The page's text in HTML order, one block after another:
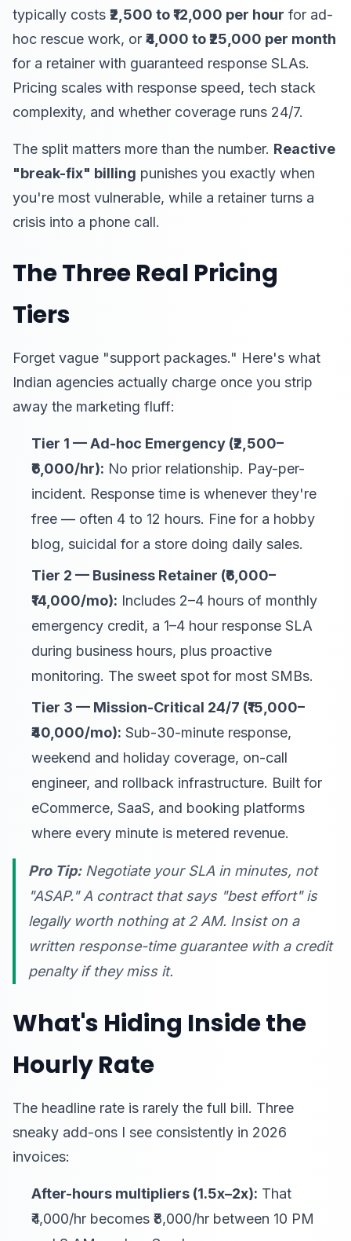
typically costs ₹2,500 to ₹12,000 per hour for ad-
hoc rescue work, or ₹4,000 to ₹25,000 per month
for a retainer with guaranteed response SLAs.
Pricing scales with response speed, tech stack
complexity, and whether coverage runs 24/7.
The split matters more than the number. Reactive
"break-fix" billing punishes you exactly when
you're most vulnerable, while a retainer turns a
crisis into a phone call.
The Three Real Pricing
Tiers
Forget vague "support packages." Here's what
Indian agencies actually charge once you strip
away the marketing fluff:
Tier 1 — Ad-hoc Emergency (₹2,500–
₹6,000/hr): No prior relationship. Pay-per-
incident. Response time is whenever they're
free — often 4 to 12 hours. Fine for a hobby
blog, suicidal for a store doing daily sales.
Tier 2 — Business Retainer (₹6,000–
₹14,000/mo): Includes 2–4 hours of monthly
emergency credit, a 1–4 hour response SLA
during business hours, plus proactive
monitoring. The sweet spot for most SMBs.
Tier 3 — Mission-Critical 24/7 (₹15,000–
₹40,000/mo): Sub-30-minute response,
weekend and holiday coverage, on-call
engineer, and rollback infrastructure. Built for
eCommerce, SaaS, and booking platforms
where every minute is metered revenue.
Pro Tip:Negotiate your SLA in minutes, not
"ASAP." A contract that says "best effort" is
legally worth nothing at 2 AM. Insist on a
written response-time guarantee with a credit
penalty if they miss it.
What's Hiding Inside the
Hourly Rate
The headline rate is rarely the full bill. Three
sneaky add-ons I see consistently in 2026
invoices:
After-hours multipliers (1.5x–2x): That
₹4,000/hr becomes ₹8,000/hr between 10 PM